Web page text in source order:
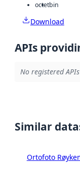
octetbin
Download
APIs
No registered
Similar
Ortofoto